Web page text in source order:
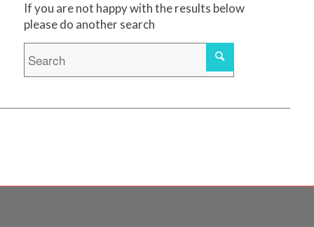
If you are not happy with the results below
please do another search